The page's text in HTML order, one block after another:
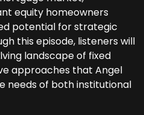
equity homeowners
potential for strategic
this episode, listeners will
landscape of fixed
approaches that Angel
needs of both institutional